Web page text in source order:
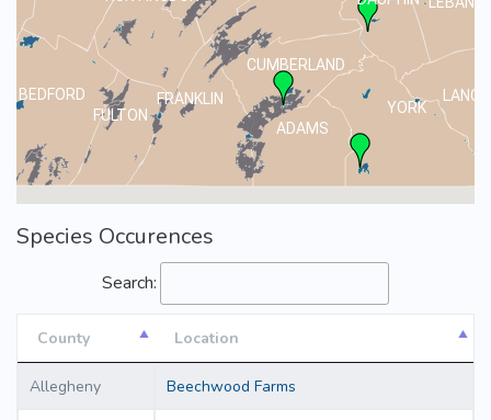
CUMBERLAND
YORK
FRANKLIN
FULTON
ADAMS
BEDFORD
Species Occurences
Search:
County
Location
County
Location
Allegheny Beechwood Farms